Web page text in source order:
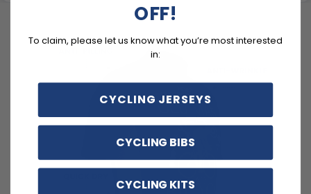
OFF!
To claim, please let us know what you’re most interested
in:
CYCLING JERSEYS
CYCLING BIBS
CYCLING KITS